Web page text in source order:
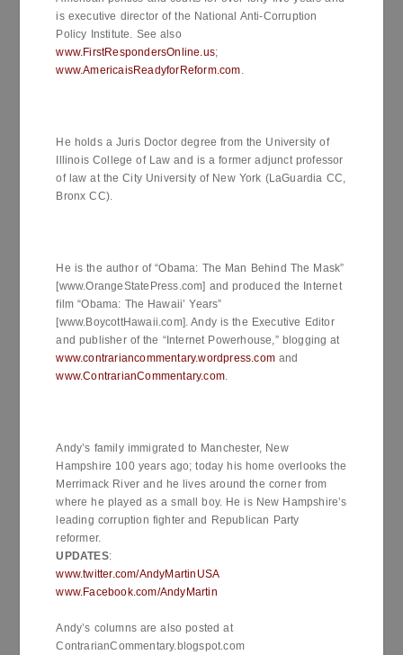
is executive director of the National Anti-Corruption
Policy Institute. See also
www.FirstRespondersOnline.us;
www.AmericaisReadyforReform.com.
He holds a Juris Doctor degree from the University of
Illinois College of Law and is a former adjunct professor
of law at the City University of New York (LaGuardia CC,
Bronx CC).
He is the author of “Obama: The Man Behind The Mask”
[www.OrangeStatePress.com] and produced the Internet
film “Obama: The Hawaii’ Years”
[www.BoycottHawaii.com]. Andy is the Executive Editor
and publisher of the “Internet Powerhouse,” blogging at
www.contrariancommentary.wordpress.com and
www.ContrarianCommentary.com.
Andy’s family immigrated to Manchester, New
Hampshire 100 years ago; today his home overlooks the
Merrimack River and he lives around the corner from
where he played as a small boy. He is New Hampshire’s
leading corruption fighter and Republican Party
reformer.
UPDATES:
www.twitter.com/AndyMartinUSA
www.Facebook.com/AndyMartin
Andy’s columns are also posted at
ContrarianCommentary.blogspot.com